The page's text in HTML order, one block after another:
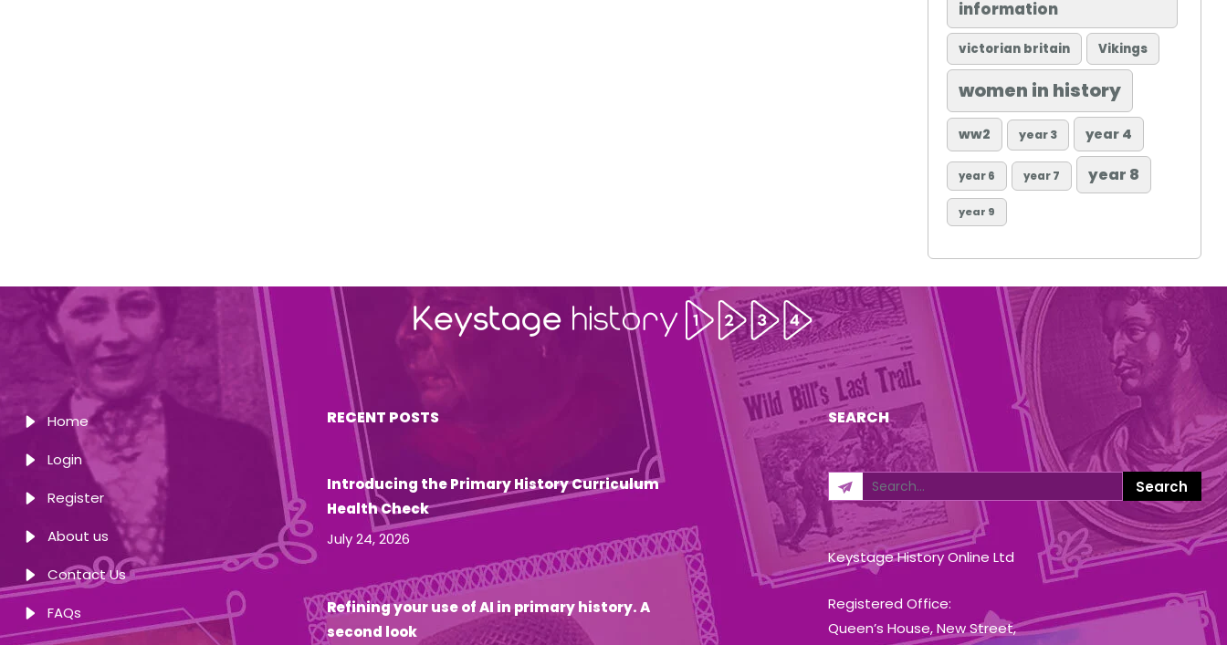
information
victorian britain Vikings
women in history
ww2 year 3 year 4
year 6 year 7 year 8
year 9
Home
Login
Register
About us
Contact Us
FAQs
RECENT POSTS
Introducing the Primary History Curriculum
Health Check
July 24, 2026
Refining your use of AI in primary history. A
second look
SEARCH
Keystage History Online Ltd
Registered Office:
Queen’s House, New Street,